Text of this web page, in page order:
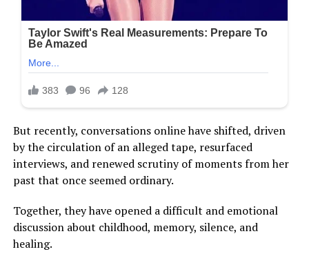
But recently, conversations online have shifted, driven
by the circulation of an alleged tape, resurfaced
interviews, and renewed scrutiny of moments from her
past that once seemed ordinary.
Together, they have opened a difficult and emotional
discussion about childhood, memory, silence, and
healing.